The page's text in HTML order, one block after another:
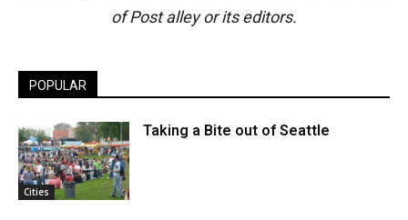
of Post alley or its editors.
POPULAR
Cities
Taking a Bite out of Seattle